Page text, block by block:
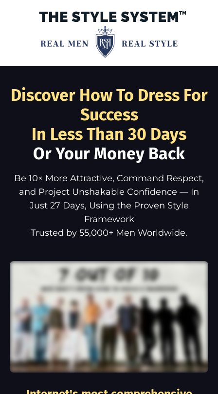
Discover How To Dress For
Success
In Less Than 30 Days
Or Your Money Back
Be 10× More Attractive, Command Respect,
and Project Unshakable Confidence — In
Just 27 Days, Using the Proven Style
Framework
Trusted by 55,000+ Men Worldwide.